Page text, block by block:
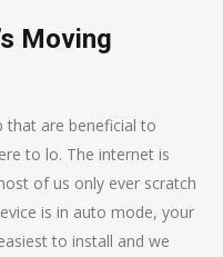
Moving
that are beneficial to
to lo. The internet is
of us only ever scratch
is in auto mode, your
to install and we